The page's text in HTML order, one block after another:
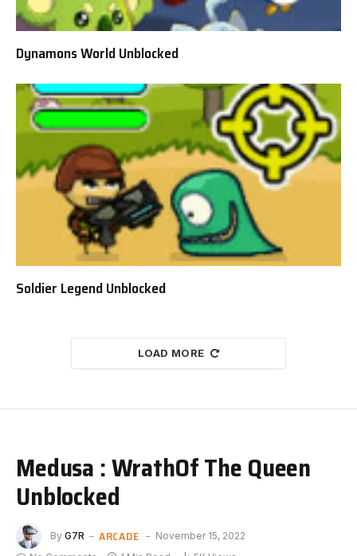
Dynamons World Unblocked
Soldier Legend Unblocked
LOAD MORE
Medusa : WrathOf The Queen
Unblocked
By G7R ARCADE
November 15, 2022